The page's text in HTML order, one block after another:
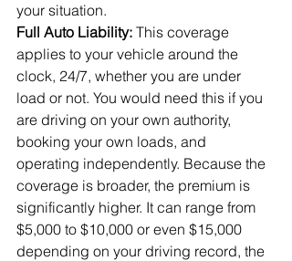
your situation.
Full Auto Liability: This coverage
applies to your vehicle around the
clock, 24/7, whether you are under
load or not. You would need this if you
are driving on your own authority,
booking your own loads, and
operating independently. Because the
coverage is broader, the premium is
significantly higher. It can range from
$5,000 to $10,000 or even $15,000
depending on your driving record, the